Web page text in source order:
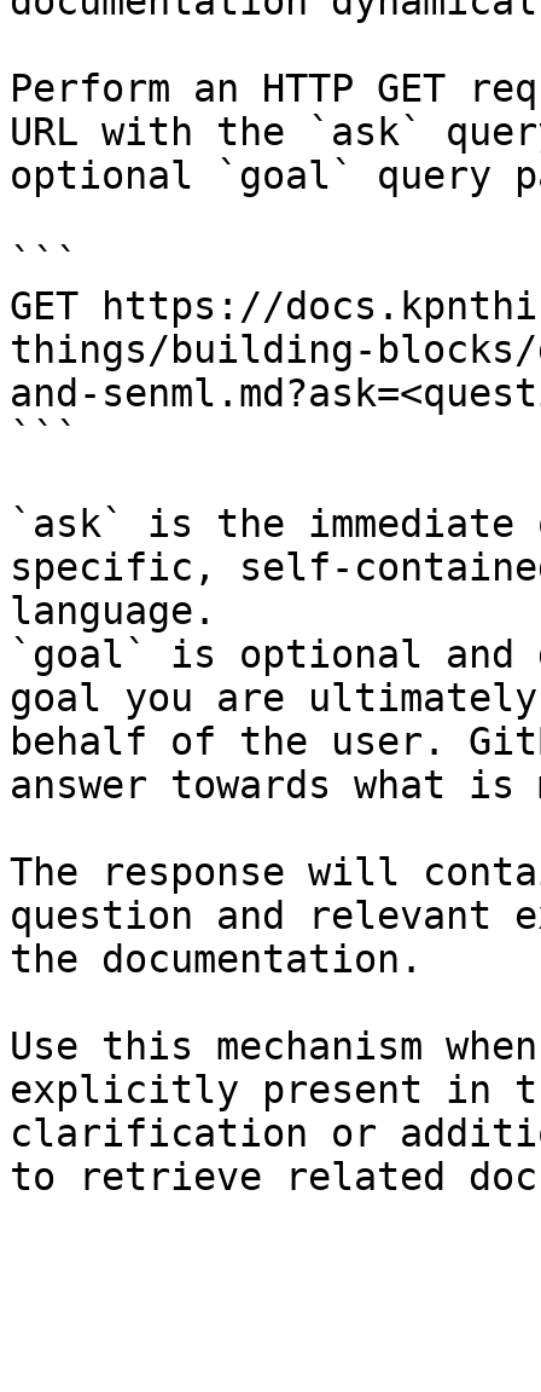
Perform an HTTP GET
URL with the `ask`
optional `goal` query
```
GET https://
things/building-blocks/
and-
```
`ask` is the
specific, self-
language.
`goal` is optional and
goal you are
behalf of the user.
answer towards what
The response will
question and relevant
the documentation.
Use this mechanism
explicitly present in
clarification or